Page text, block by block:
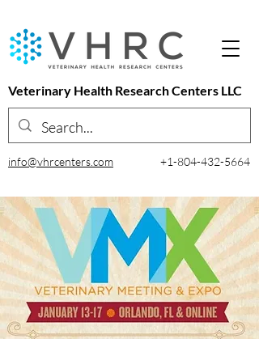
Veterinary Health Research Centers LLC
info@vhrcenters.com +1-804-432-5664